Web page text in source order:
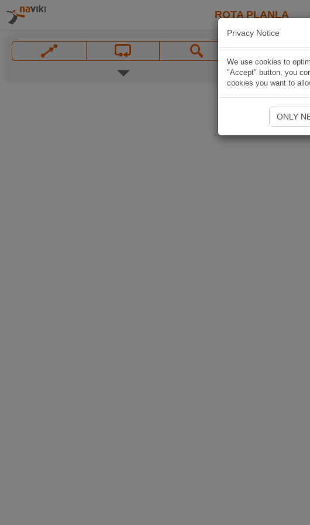
ROTA PLANLA
Privacy Notice
We use cookies to
"Accept" button, you
cookies you want to
ONLY